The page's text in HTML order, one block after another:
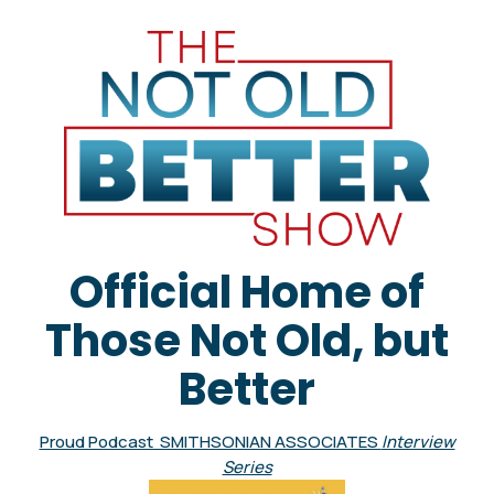
Official Home of
Those Not Old, but
Better
Proud Podcast SMITHSONIAN ASSOCIATES Interview
Series